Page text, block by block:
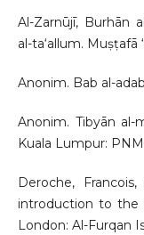
Al-Zarnūjī, Burhān
al-ta‘allum. Muṣṭafā
Anonim. Bab al-
Anonim. Tibyān al-
Kuala Lumpur:
Deroche,
introduction to the
London: Al-Furqan